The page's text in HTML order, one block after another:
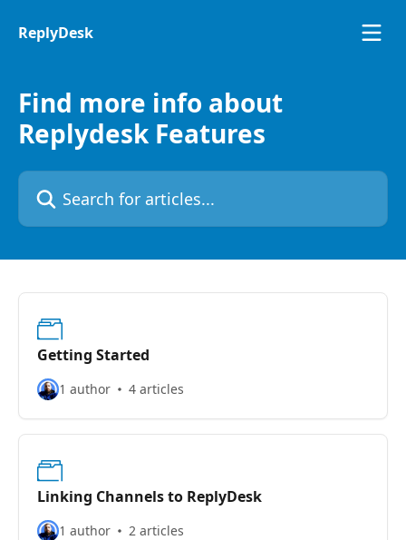
ReplyDesk
Find more info about
Replydesk Features
Search for articles...
Getting Started
1 author 4 articles
Linking Channels to ReplyDesk
1 author 2 articles